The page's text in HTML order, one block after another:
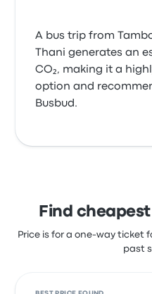
A bus trip from
Thani generates an
CO₂, making it a
option and
Busbud.
Find
Price is for a one-way ticket
past